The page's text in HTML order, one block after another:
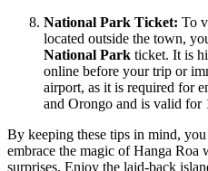
National Park Ticket: To
located outside the town,
National Park ticket. It is
online before your trip or
airport, as it is required for
and Orongo and is valid for
By keeping these tips in mind,
embrace the magic of Hanga Roa
surprises. Enjoy the laid-back